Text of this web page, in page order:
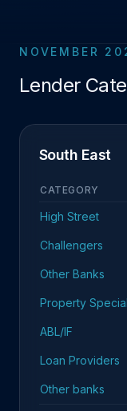
Lender
South East
CATEGORY
High Street
Challengers
Other Banks
Property
ABL/IF
Loan Providers
Other banks